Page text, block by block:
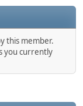
this member.
you currently